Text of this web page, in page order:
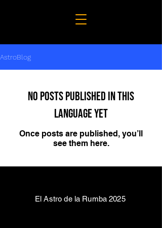
AstroBlog
No posts published in this
language yet
Once posts are published, you’ll
see them here.
El Astro de la Rumba 2025